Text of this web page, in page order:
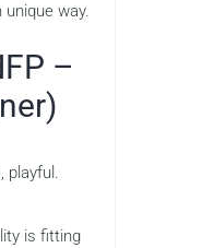
way.
–
playful.
is fitting